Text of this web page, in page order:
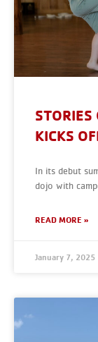
KICKS
In its debut
dojo with
READ MORE »
January 7, 2025